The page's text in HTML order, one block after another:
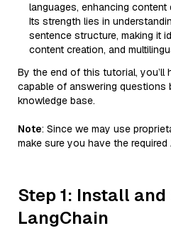
languages, enhancing
Its strength lies in
sentence structure, making it
content creation, and
By the end of this tutorial,
capable of answering questions
knowledge base.
Note: Since we may use
make sure you have the required
Step 1: Install and
LangChain